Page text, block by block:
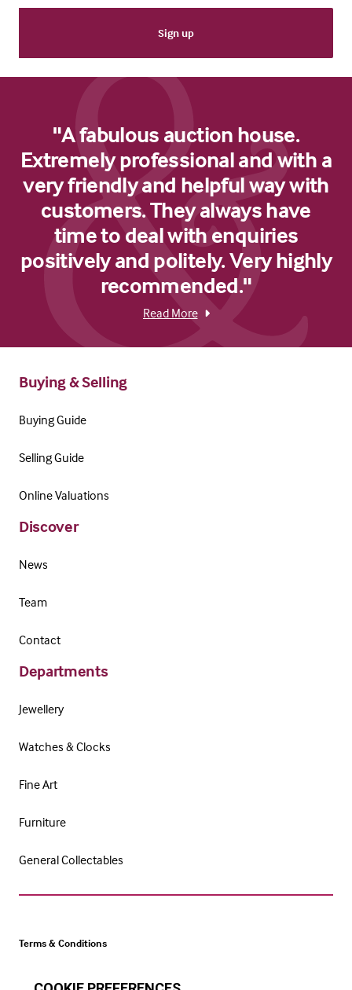
"A fabulous auction house.
Extremely professional and with a
very friendly and helpful way with
customers. They always have
time to deal with enquiries
positively and politely. Very highly
recommended."
Read More
Buying & Selling
Buying Guide
Selling Guide
Online Valuations
Discover
News
Team
Contact
Departments
Jewellery
Watches & Clocks
Fine Art
Furniture
General Collectables
Terms & Conditions
Cookie Policy